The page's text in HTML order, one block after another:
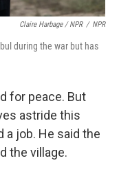
Claire Harbage / NPR / NPR
during the war but has
for peace. But
astride this
a job. He said the
the village.